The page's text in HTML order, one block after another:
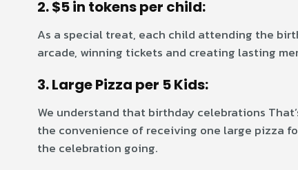
2. $5 in tokens per child:
As a special treat, each child attending the
arcade, winning tickets and creating lasting
3. Large Pizza per 5 Kids:
We understand that birthday celebrations
the convenience of receiving one large pizza
the celebration going.